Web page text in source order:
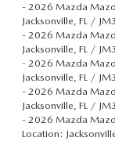
- 2026 Mazda
Jacksonville, FL /
- 2026 Mazda
Jacksonville, FL /
- 2026 Mazda
Jacksonville, FL /
- 2026 Mazda
Jacksonville, FL /
- 2026 Mazda
Location: